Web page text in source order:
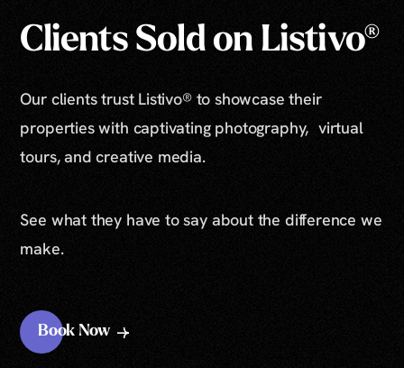
Clients Sold on Listivo®
Our clients trust Listivo® to showcase their
properties with captivating photography, virtual
tours, and creative media.
See what they have to say about the difference we
make.
Book Now